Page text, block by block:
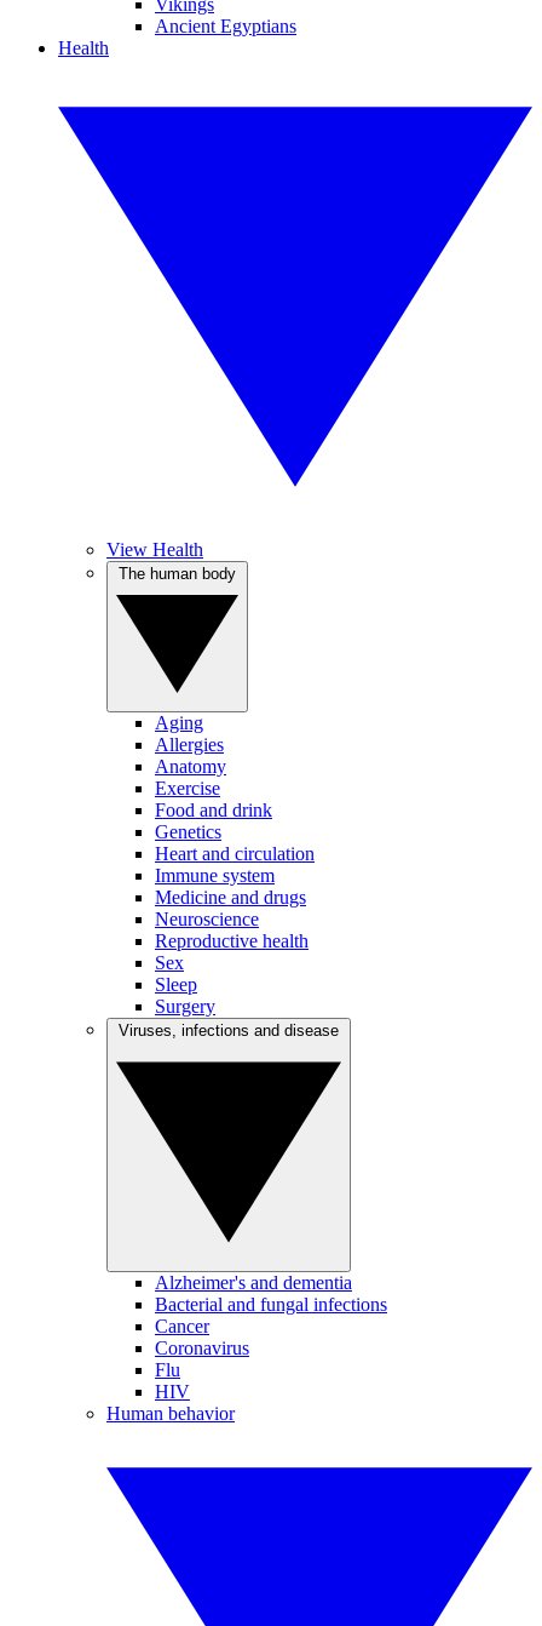
Vikings
Ancient Egyptians
Health
View Health
Aging
Allergies
Anatomy
Exercise
Food and drink
Genetics
Heart and circulation
Immune system
Medicine and drugs
Neuroscience
Reproductive health
Sex
Sleep
Surgery
Alzheimer's and dementia
Bacterial and fungal infections
Cancer
Coronavirus
Flu
HIV
Human behavior